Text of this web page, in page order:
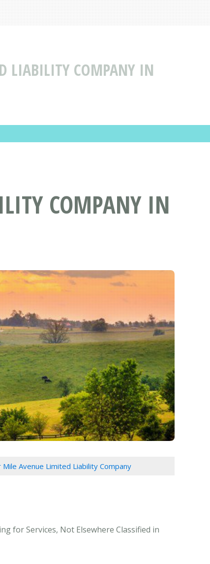
LIABILITY COMPANY IN
COMPANY IN
Mile Avenue Limited Liability Company
for Services, Not Elsewhere Classified in